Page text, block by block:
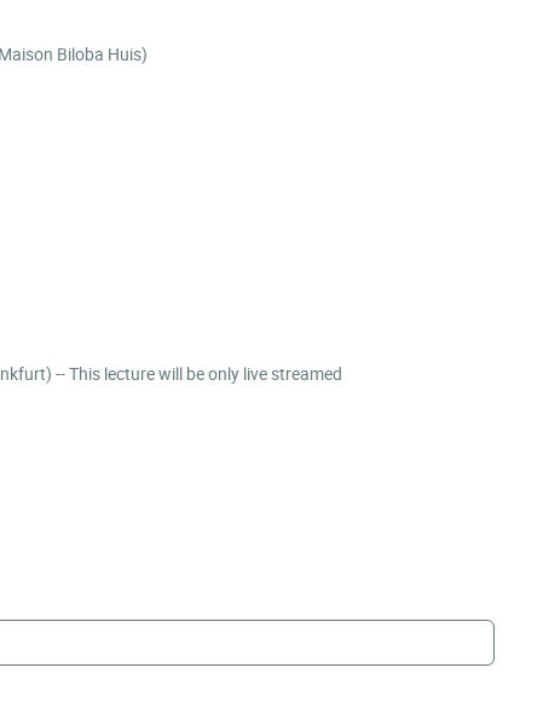
(Maison Biloba Huis)
Linking loneliness and social isolation to political participation and attitude formation | Alexander Langenkamp (Goethe University Frankfurt) -- This lecture will be only live streamed